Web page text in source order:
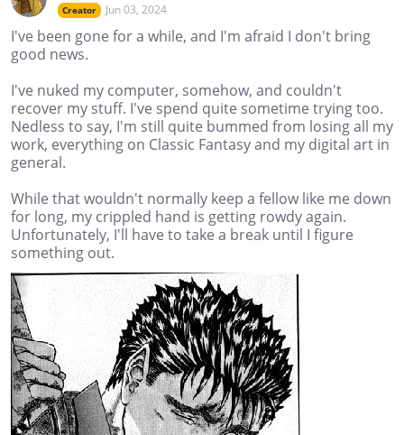
Creator Jun 03, 2024
I've been gone for a while, and I'm afraid I don't bring
good news.
I've nuked my computer, somehow, and couldn't
recover my stuff. I've spend quite sometime trying too.
Nedless to say, I'm still quite bummed from losing all my
work, everything on Classic Fantasy and my digital art in
general.
While that wouldn't normally keep a fellow like me down
for long, my crippled hand is getting rowdy again.
Unfortunately, I'll have to take a break until I figure
something out.